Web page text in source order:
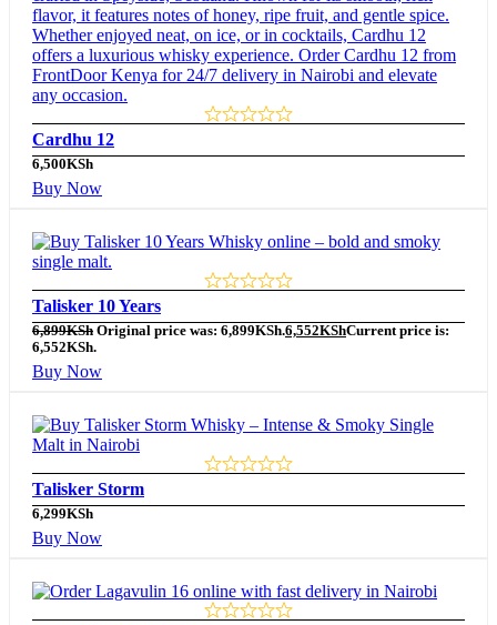
Cardhu 12
6,500KSh
Buy Now
Talisker 10 Years
6,899KSh Original price was: 6,899KSh.6,552KShCurrent price is:
6,552KSh.
Buy Now
Talisker Storm
6,299KSh
Buy Now